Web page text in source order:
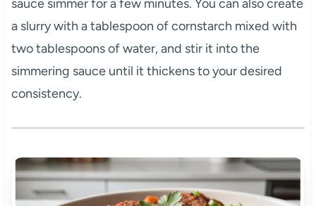
sauce simmer for a few minutes. You can also create
a slurry with a tablespoon of cornstarch mixed with
two tablespoons of water, and stir it into the
simmering sauce until it thickens to your desired
consistency.